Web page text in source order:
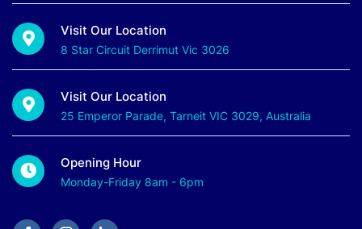
Visit Our Location
8 Star Circuit Derrimut Vic 3026
Visit Our Location
25 Emperor Parade, Tarneit VIC 3029, Australia
Opening Hour
Monday-Friday 8am - 6pm